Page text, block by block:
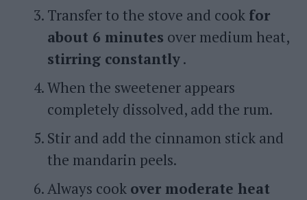
Transfer to the stove and cook for
about 6 minutes over medium heat,
stirring constantly.
When the sweetener appears
completely dissolved, add the rum.
Stir and add the cinnamon stick and
the mandarin peels.
Always cook over moderate heat